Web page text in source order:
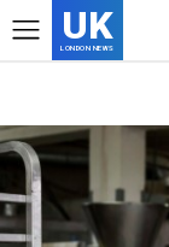
UK
LONDON NEWS